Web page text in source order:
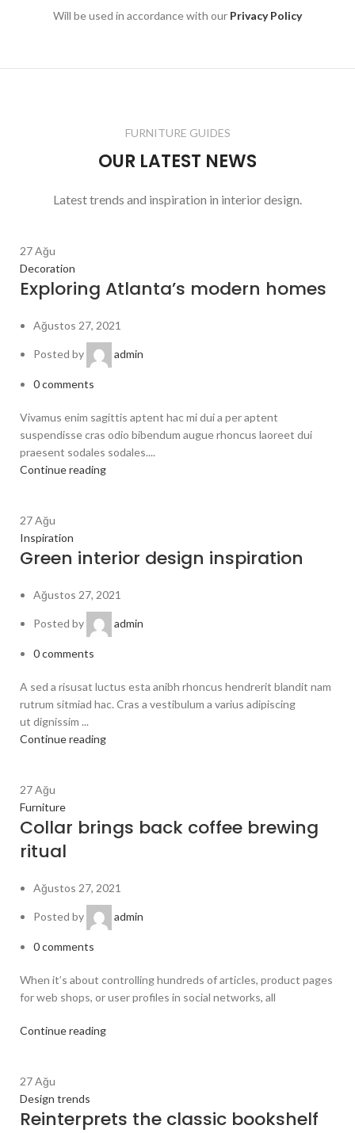
Will be used in accordance with our Privacy Policy
FURNITURE GUIDES
OUR LATEST NEWS
Latest trends and inspiration in interior design.
27Ağu
Decoration
Exploring Atlanta’s modern homes
Ağustos 27, 2021
Posted by admin
0comments
Vivamus enim sagittis aptent hac mi dui a per aptent
suspendisse cras odio bibendum augue rhoncus laoreet dui
praesent sodales sodales....
Continue reading
27Ağu
Inspiration
Green interior design inspiration
Ağustos 27, 2021
Posted by admin
0comments
A sed a risusat luctus esta anibh rhoncus hendrerit blandit nam
rutrum sitmiad hac. Cras a vestibulum a varius adipiscing
ut dignissim ...
Continue reading
27Ağu
Furniture
Collar brings back coffee brewing
ritual
Ağustos 27, 2021
Posted by admin
0comments
When it’s about controlling hundreds of articles, product pages
for web shops, or user profiles in social networks, all
Continue reading
27Ağu
Design trends
Reinterprets the classic bookshelf